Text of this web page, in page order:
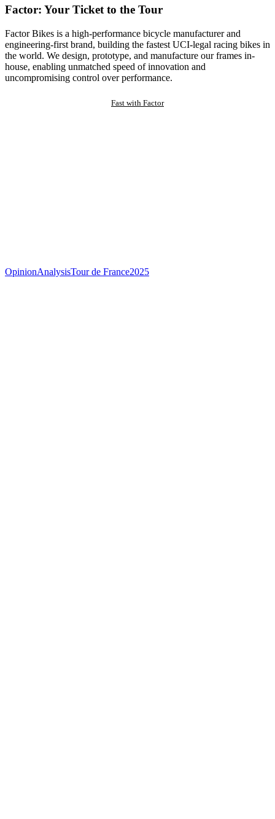
Factor: Your Ticket to the Tour
Factor Bikes is a high-performance bicycle manufacturer and
engineering-first brand, building the fastest UCI-legal racing bikes in
the world. We design, prototype, and manufacture our frames in-
house, enabling unmatched speed of innovation and
uncompromising control over performance.
Fast with Factor
OpinionAnalysisTour de France2025